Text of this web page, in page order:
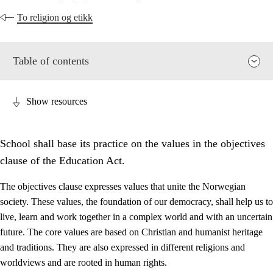
To religion og etikk
Table of contents
1. Core values of the education and training
1.1 Human dignity
Show resources
School shall base its practice on the values in the objectives
clause of the Education Act.
The objectives clause expresses values that unite the Norwegian
society. These values, the foundation of our democracy, shall help us to
live, learn and work together in a complex world and with an uncertain
future. The core values are based on Christian and humanist heritage
and traditions. They are also expressed in different religions and
worldviews and are rooted in human rights.